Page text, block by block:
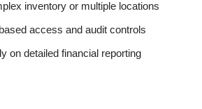
inventory or multiple locations
access and audit controls
on detailed financial reporting